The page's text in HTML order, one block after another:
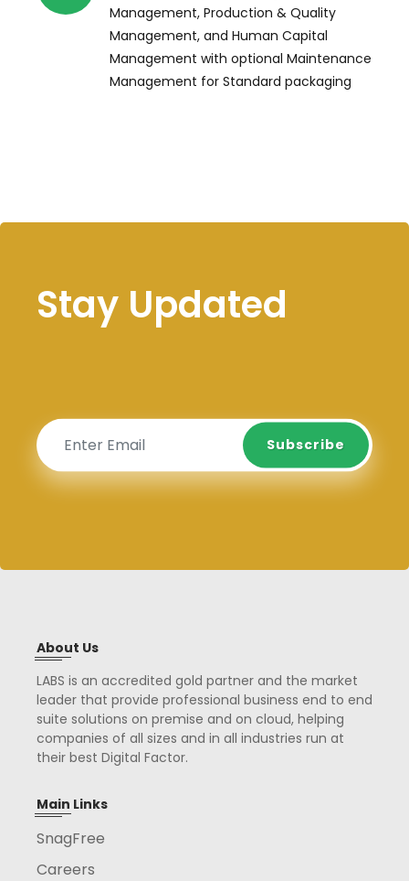
Management, Production & Quality
Management, and Human Capital
Management with optional Maintenance
Management for Standard packaging
Stay Updated
Subscribe
Subscribe
About Us
LABS is an accredited gold partner and the market
leader that provide professional business end to end
suite solutions on premise and on cloud, helping
companies of all sizes and in all industries run at
their best Digital Factor.
Main Links
SnagFree
Careers